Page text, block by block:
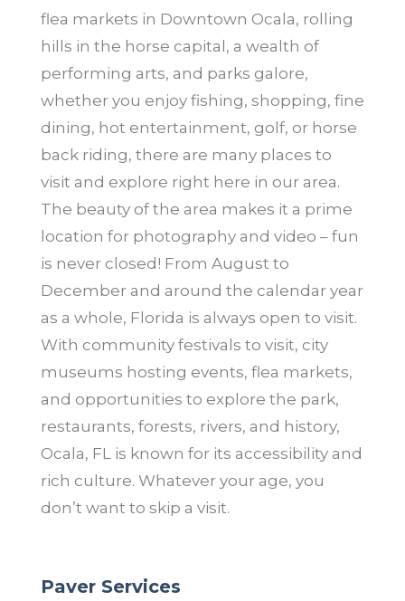
flea markets in Downtown Ocala, rolling
hills in the horse capital, a wealth of
performing arts, and parks galore,
whether you enjoy fishing, shopping, fine
dining, hot entertainment, golf, or horse
back riding, there are many places to
visit and explore right here in our area.
The beauty of the area makes it a prime
location for photography and video – fun
is never closed! From August to
December and around the calendar year
as a whole, Florida is always open to visit.
With community festivals to visit, city
museums hosting events, flea markets,
and opportunities to explore the park,
restaurants, forests, rivers, and history,
Ocala, FL is known for its accessibility and
rich culture. Whatever your age, you
don’t want to skip a visit.
Paver Services